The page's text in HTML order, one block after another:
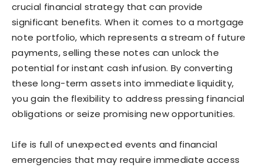
crucial financial strategy that can provide
significant benefits. When it comes to a mortgage
note portfolio, which represents a stream of future
payments, selling these notes can unlock the
potential for instant cash infusion. By converting
these long-term assets into immediate liquidity,
you gain the flexibility to address pressing financial
obligations or seize promising new opportunities.
Life is full of unexpected events and financial
emergencies that may require immediate access